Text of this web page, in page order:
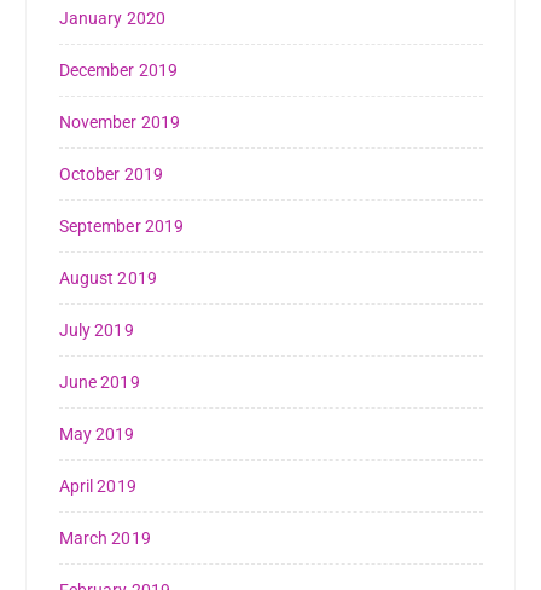
January 2020
December 2019
November 2019
October 2019
September 2019
August 2019
July 2019
June 2019
May 2019
April 2019
March 2019